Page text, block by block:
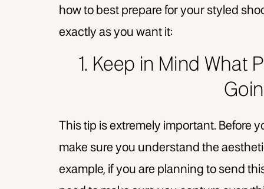
how to best prepare for your styled
exactly as you want it:
1. Keep in Mind What
This tip is extremely important. Before
make sure you understand the
example, if you are planning to send